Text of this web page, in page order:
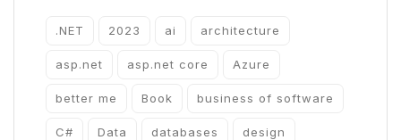
.NET 2023 ai architecture
asp.net asp.net core Azure
better me Book business of software
C# Data databases design